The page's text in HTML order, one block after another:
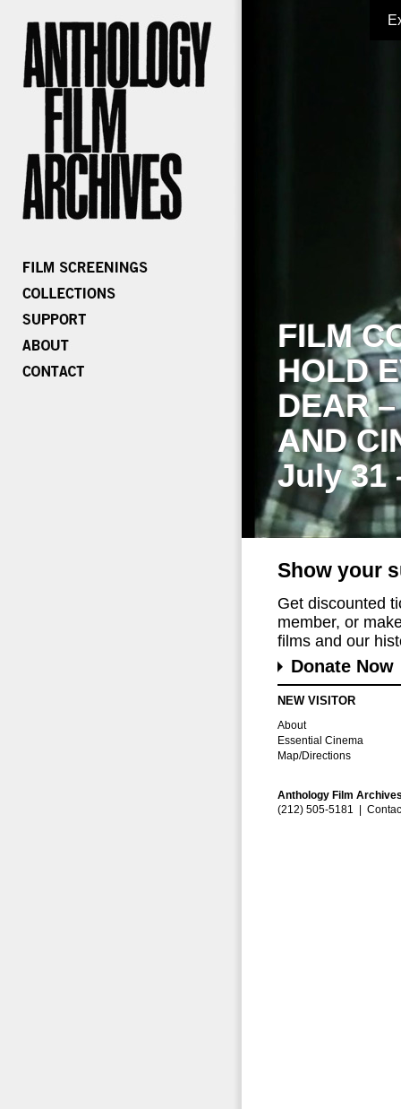
FILM
HOLD
DEAR
AND
July 31
Show your
Get discounted
member, or
films and our
Donate Now
NEW VISITOR
About
Essential Cinema
Map/Directions
Anthology Film
(212) 505-5181 |